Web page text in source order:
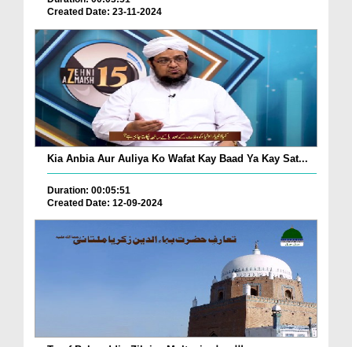
Created Date: 23-11-2024
Kia Anbia Aur Auliya Ko Wafat Kay Baad Ya Kay Sat...
Duration: 00:05:51
Created Date: 12-09-2024